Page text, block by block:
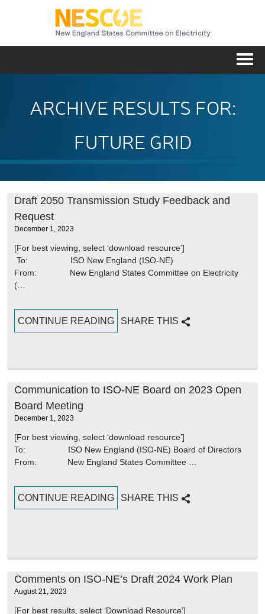
ARCHIVE RESULTS FOR:
FUTURE GRID
Draft 2050 Transmission Study Feedback and
Request
December 1, 2023
[For best viewing, select ‘download resource’]
To: ISO New England (ISO-NE)
From: New England States Committee on Electricity
(…
CONTINUE READING SHARE THIS
Communication to ISO-NE Board on 2023 Open
Board Meeting
December 1, 2023
[For best viewing, select ‘download resource’]
To: ISO New England (ISO-NE) Board of Directors
From: New England States Committee …
CONTINUE READING SHARE THIS
Comments on ISO-NE’s Draft 2024 Work Plan
August 21, 2023
[For best results, select ‘Download Resource’]